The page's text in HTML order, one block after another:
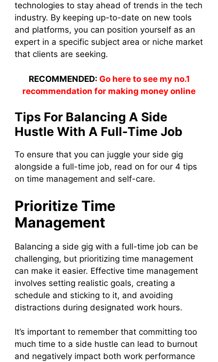
technologies to stay ahead of trends in the tech
industry. By keeping up-to-date on new tools
and platforms, you can position yourself as an
expert in a specific subject area or niche market
that clients are seeking.
RECOMMENDED: Go here to see my no.1
recommendation for making money online
Tips For Balancing A Side
Hustle With A Full-Time Job
To ensure that you can juggle your side gig
alongside a full-time job, read on for our 4 tips
on time management and self-care.
Prioritize Time
Management
Balancing a side gig with a full-time job can be
challenging, but prioritizing time management
can make it easier. Effective time management
involves setting realistic goals, creating a
schedule and sticking to it, and avoiding
distractions during designated work hours.
It’s important to remember that committing too
much time to a side hustle can lead to burnout
and negatively impact both work performance